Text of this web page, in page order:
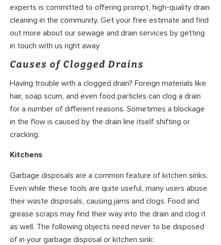
experts is committed to offering prompt, high-quality drain
cleaning in the community. Get your free estimate and find
out more about our sewage and drain services by getting
in touch with us right away.
Causes of Clogged Drains
Having trouble with a clogged drain? Foreign materials like
hair, soap scum, and even food particles can clog a drain
for a number of different reasons. Sometimes a blockage
in the flow is caused by the drain line itself shifting or
cracking.
Kitchens
Garbage disposals are a common feature of kitchen sinks.
Even while these tools are quite useful, many users abuse
their waste disposals, causing jams and clogs. Food and
grease scraps may find their way into the drain and clog it
as well. The following objects need never to be disposed
of in your garbage disposal or kitchen sink: